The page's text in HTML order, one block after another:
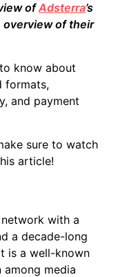
ofAdsterra’s
overview of their
know about
formats,
and payment
sure to watch
article!
with a
a decade-long
is a well-known
media